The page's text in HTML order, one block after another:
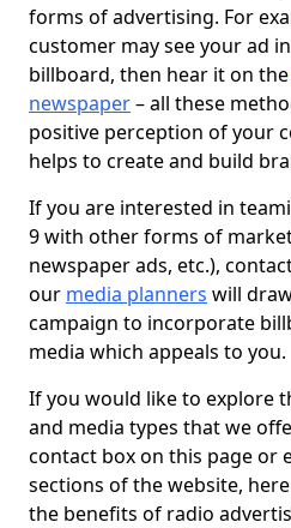
forms of advertising. For
customer may see your ad
billboard, then hear it on the
newspaper– all these
positive perception of your
helps to create and build
If you are interested in
9 with other forms of
newspaper ads, etc.),
our media planners will
campaign to incorporate
media which appeals to you.
If you would like to explore
and media types that we
contact box on this page or
sections of the website,
the benefits of radio